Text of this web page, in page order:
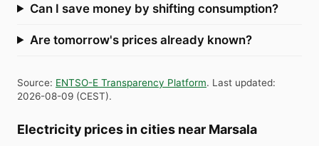
Can I save money by shifting consumption?
Are tomorrow's prices already known?
Source: ENTSO-E Transparency Platform. Last updated:
2026-08-09 (CEST).
Electricity prices in cities near Marsala